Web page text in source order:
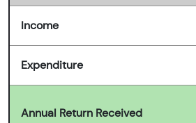
Income
Expenditure
Annual Return Received